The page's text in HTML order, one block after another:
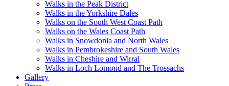
Walks in the Peak District
Walks in the Yorkshire Dales
Walks on the South West Coast Path
Walks on the Wales Coast Path
Walks in Snowdonia and North Wales
Walks in Pembrokeshire and South Wales
Walks in Cheshire and Wirral
Walks in Loch Lomond and The Trossachs
Gallery